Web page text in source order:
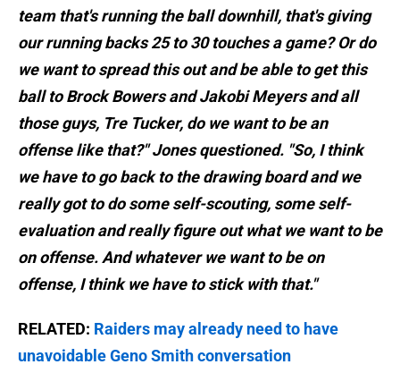
team that's running the ball downhill, that's giving
our running backs 25 to 30 touches a game? Or do
we want to spread this out and be able to get this
ball to Brock Bowers and Jakobi Meyers and all
those guys, Tre Tucker, do we want to be an
offense like that?" Jones questioned. "So, I think
we have to go back to the drawing board and we
really got to do some self-scouting, some self-
evaluation and really figure out what we want to be
on offense. And whatever we want to be on
offense, I think we have to stick with that."
RELATED: Raiders may already need to have
unavoidable Geno Smith conversation